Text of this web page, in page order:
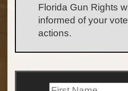
Florida Gun Rights
informed of your
actions.